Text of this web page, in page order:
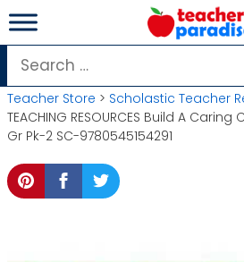
Skip
to
content
Search
for:
Teacher Store > Scholastic Teacher
TEACHING RESOURCES Build A
Gr Pk-2 SC-9780545154291